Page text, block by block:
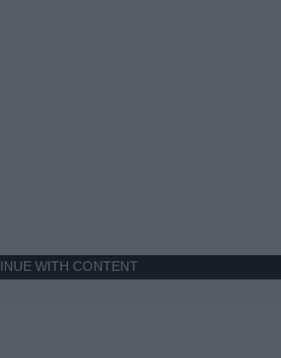
WITH CONTENT